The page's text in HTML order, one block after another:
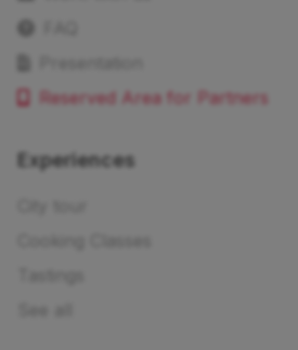
Reserved Area for Partners
Experiences